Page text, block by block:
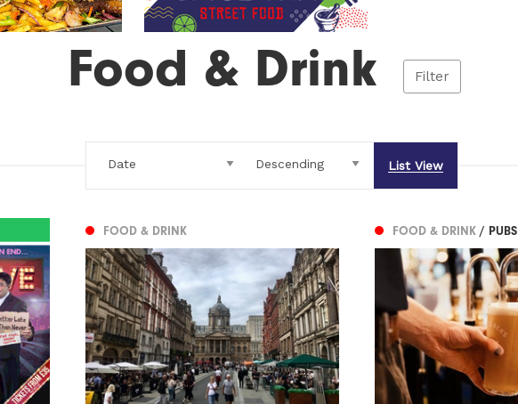
Food & Drink Filter
List View
FOOD & DRINK FOOD & DRINK / PUBS